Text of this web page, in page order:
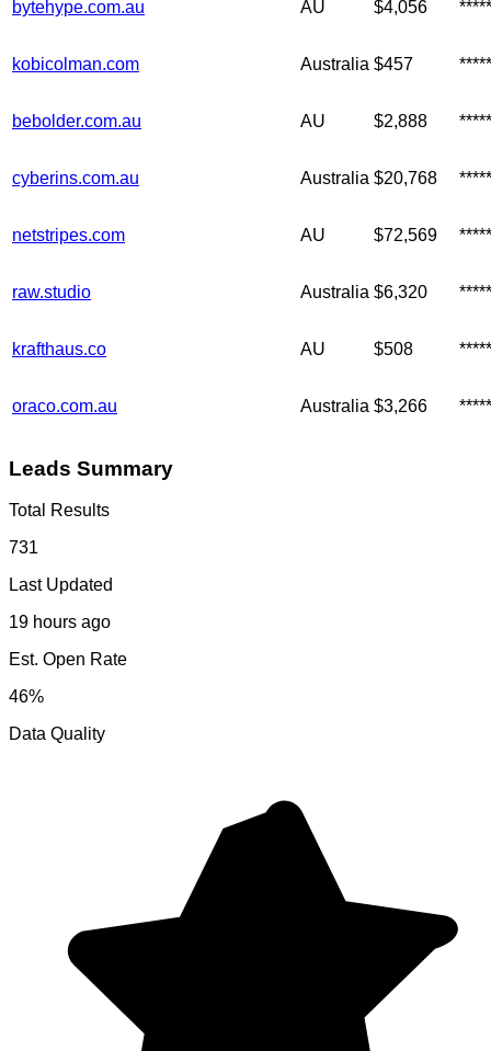
bytehype.com.au AU $4,056
kobicolman.com Australia $457
bebolder.com.au AU $2,888
cyberins.com.au Australia $20,768
netstripes.com AU $72,569
raw.studio Australia $6,320
krafthaus.co AU $508
oraco.com.au Australia $3,266
Leads Summary
Total Results
731
Last Updated
19 hours ago
Est. Open Rate
46%
Data Quality